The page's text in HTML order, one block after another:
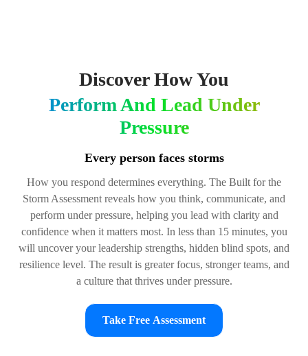
Discover How You
Perform And Lead Under
Pressure
Every person faces storms
How you respond determines everything. The Built for the
Storm Assessment reveals how you think, communicate, and
perform under pressure, helping you lead with clarity and
confidence when it matters most. In less than 15 minutes, you
will uncover your leadership strengths, hidden blind spots, and
resilience level. The result is greater focus, stronger teams, and
a culture that thrives under pressure.
Take Free Assessment